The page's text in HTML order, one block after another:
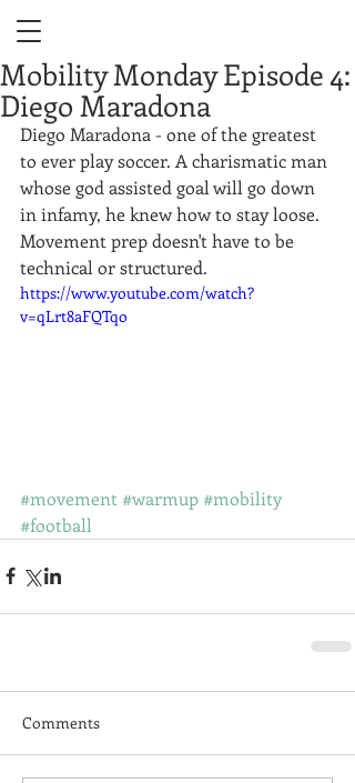
Mobility Monday Episode 4:
Diego Maradona
Diego Maradona - one of the greatest
to ever play soccer. A charismatic man
whose god assisted goal will go down
in infamy, he knew how to stay loose.
Movement prep doesn't have to be
technical or structured.
https://www.youtube.com/watch?
v=qLrt8aFQTqo
#movement #warmup#mobility
#football
Comments